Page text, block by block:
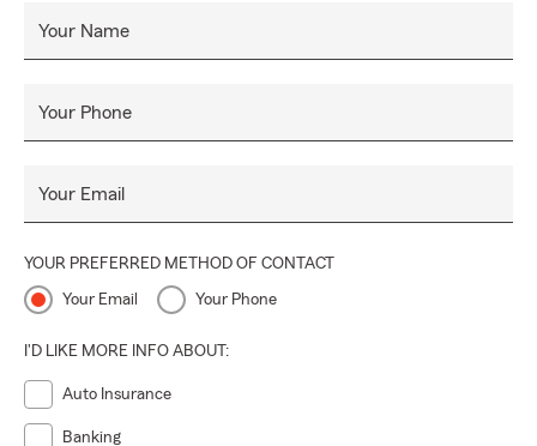
Your Name
Your Phone
Your Email
YOUR PREFERRED METHOD OF CONTACT
Your Email Your Phone
I'D LIKE MORE INFO ABOUT:
Auto Insurance
Banking